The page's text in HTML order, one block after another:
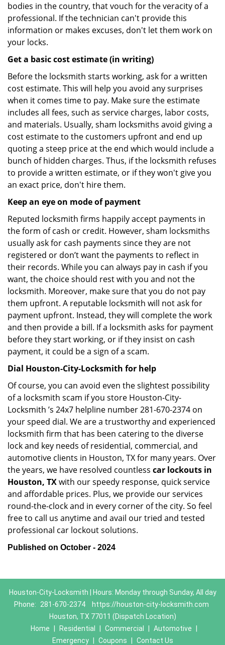
bodies in the country, that vouch for the veracity of a
professional. If the technician can't provide this
information or makes excuses, don't let them work on
your locks.
Get a basic cost estimate (in writing)
Before the locksmith starts working, ask for a written
cost estimate. This will help you avoid any surprises
when it comes time to pay. Make sure the estimate
includes all fees, such as service charges, labor costs,
and materials. Usually, sham locksmiths avoid giving a
cost estimate to the customers upfront and end up
quoting a steep price at the end which would include a
bunch of hidden charges. Thus, if the locksmith refuses
to provide a written estimate, or if they won't give you
an exact price, don't hire them.
Keep an eye on mode of payment
Reputed locksmith firms happily accept payments in
the form of cash or credit. However, sham locksmiths
usually ask for cash payments since they are not
registered or don’t want the payments to reflect in
their records. While you can always pay in cash if you
want, the choice should rest with you and not the
locksmith. Moreover, make sure that you do not pay
them upfront. A reputable locksmith will not ask for
payment upfront. Instead, they will complete the work
and then provide a bill. If a locksmith asks for payment
before they start working, or if they insist on cash
payment, it could be a sign of a scam.
Dial Houston-City-Locksmith for help
Of course, you can avoid even the slightest possibility
of a locksmith scam if you store Houston-City-
Locksmith ’s 24x7 helpline number 281-670-2374 on
your speed dial. We are a trustworthy and experienced
locksmith firm that has been catering to the diverse
lock and key needs of residential, commercial, and
automotive clients in Houston, TX for many years. Over
the years, we have resolved countless car lockouts in
Houston, TXwith our speedy response, quick service
and affordable prices. Plus, we provide our services
round-the-clock and in every corner of the city. So feel
free to call us anytime and avail our tried and tested
professional car lockout solutions.
Published on October - 2024
Houston-City-Locksmith | Hours: Monday through Sunday, All day
Phone:
281-670-2374
https://houston-city-locksmith.com
Houston, TX 77011 (Dispatch Location)
Home
Residential Commercial Automotive
Emergency
Coupons Contact Us